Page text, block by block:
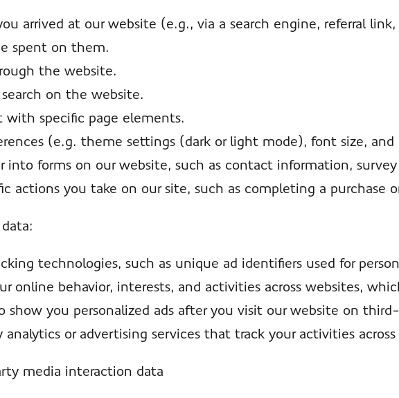
arrived at our website (e.g., via a search engine, referral
spent on them.
the website.
on the website.
specific page elements.
(e.g. theme settings (dark or light mode), font size,
forms on our website, such as contact information, survey
actions you take on our site, such as completing a purchase
technologies, such as unique ad identifiers used for
online behavior, interests, and activities across websites,
show you personalized ads after you visit our website on
or advertising services that track your activities
media interaction data